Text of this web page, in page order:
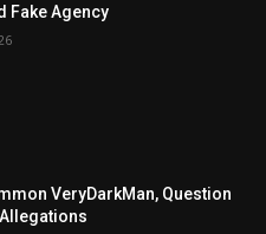
Fake Agency
VeryDarkMan, Question